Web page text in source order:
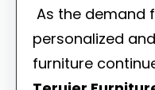
As the demand
personalized
furniture